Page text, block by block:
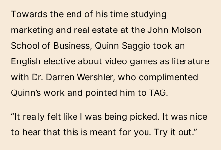
Towards the end of his time studying
marketing and real estate at the John Molson
School of Business, Quinn Saggio took an
English elective about video games as literature
with Dr. Darren Wershler, who complimented
Quinn’s work and pointed him to TAG.
“It really felt like I was being picked. It was nice
to hear that this is meant for you. Try it out.”